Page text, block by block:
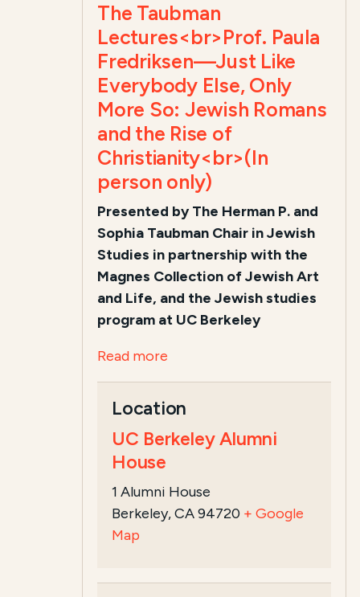
The Taubman
Lectures<br>Prof. Paula
Fredriksen—Just Like
Everybody Else, Only
More So: Jewish Romans
and the Rise of
Christianity<br>(In
person only)
Presented by The Herman P. and
Sophia Taubman Chair in Jewish
Studies in partnership with the
Magnes Collection of Jewish Art
and Life, and the Jewish studies
program at UC Berkeley
Read more
Location
UC Berkeley Alumni
House
1 Alumni House
Berkeley, CA 94720 + Google
Map